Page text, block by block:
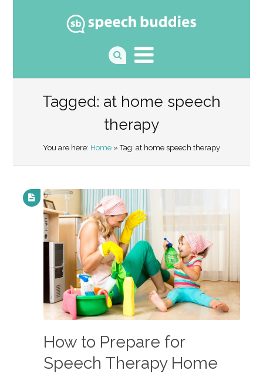
Tagged: at home speech
therapy
You are here: Home » Tag: at home speech therapy
How to Prepare for
Speech Therapy Home